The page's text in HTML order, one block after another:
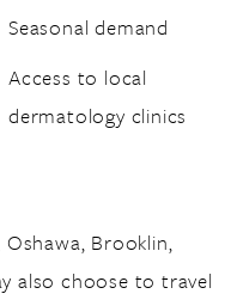
Seasonal demand
Access to local
dermatology clinics
Brooklin,
also choose to travel